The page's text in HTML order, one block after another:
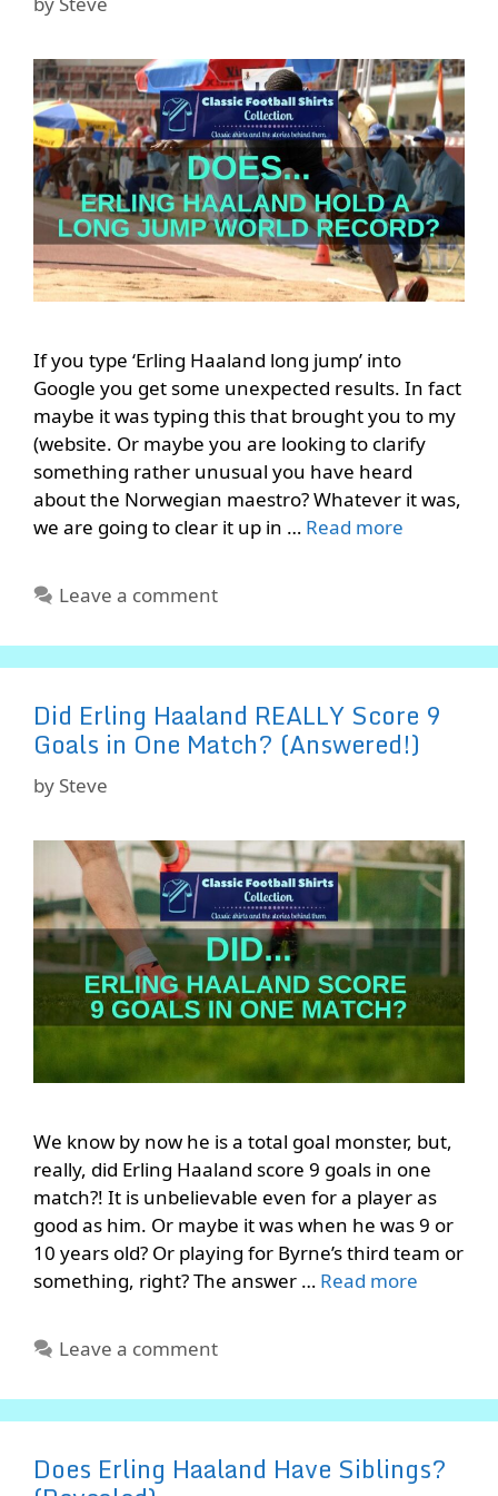
If you type ‘Erling Haaland long jump’ into
Google you get some unexpected results. In fact
maybe it was typing this that brought you to my
(website. Or maybe you are looking to clarify
something rather unusual you have heard
about the Norwegian maestro? Whatever it was,
we are going to clear it up in … Read more
Leave a comment
Did Erling Haaland REALLY Score 9
Goals in One Match? (Answered!)
by Steve
We know by now he is a total goal monster, but,
really, did Erling Haaland score 9 goals in one
match?! It is unbelievable even for a player as
good as him. Or maybe it was when he was 9 or
10 years old? Or playing for Byrne’s third team or
something, right? The answer … Read more
Leave a comment
Does Erling Haaland Have Siblings?